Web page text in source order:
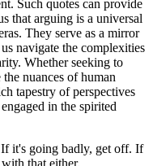
Such quotes can provide
that arguing is a universal
They serve as a mirror
navigate the complexities
Whether seeking to
nuances of human
tapestry of perspectives
in the spirited